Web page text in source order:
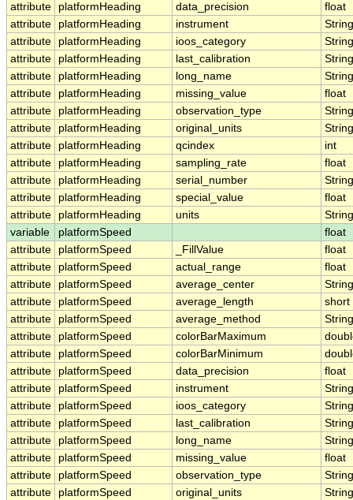
attribute
platformHeading data_precision
float
attribute
platformHeading instrument
String
attribute
platformHeading ioos_category
String
attribute
platformHeading last_calibration
String
attribute
platformHeading long_name
String
attribute
platformHeading missing_value
float
attribute
platformHeading observation_type
String
attribute
platformHeading original_units
String
attribute
platformHeading qcindex
int
attribute
platformHeading sampling_rate
float
attribute
platformHeading serial_number
String
attribute
platformHeading special_value
float
attribute
platformHeading units
String
variable
platformSpeed
float
attribute
platformSpeed _FillValue
float
attribute
platformSpeed actual_range
float
attribute
platformSpeed average_center
String
attribute
platformSpeed average_length
short
attribute
platformSpeed average_method
String
attribute
platformSpeed colorBarMaximum
attribute
platformSpeed colorBarMinimum
attribute
platformSpeed data_precision
float
attribute
platformSpeed instrument
String
attribute
platformSpeed ioos_category
String
attribute
platformSpeed last_calibration
String
attribute
platformSpeed long_name
String
attribute
platformSpeed missing_value
float
attribute
platformSpeed observation_type
String
attribute
platformSpeed original_units
String